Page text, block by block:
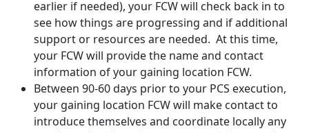
earlier if needed), your FCW will check back in to
see how things are progressing and if additional
support or resources are needed. At this time,
your FCW will provide the name and contact
information of your gaining location FCW.
Between 90-60 days prior to your PCS execution,
your gaining location FCW will make contact to
introduce themselves and coordinate locally any